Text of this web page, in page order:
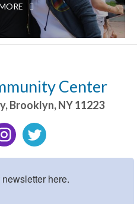
Center
,Brooklyn,NY11223
here.